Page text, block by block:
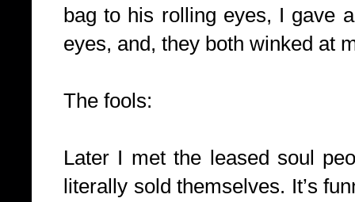
bag to his rolling eyes, I gave a
eyes, and, they both winked at
The fools:
Later I met the leased soul
literally sold themselves. It’s